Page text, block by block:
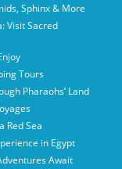
Sphinx & More
Visit Sacred
Tours
Pharaohs’ Land
Red Sea
in Egypt
Await